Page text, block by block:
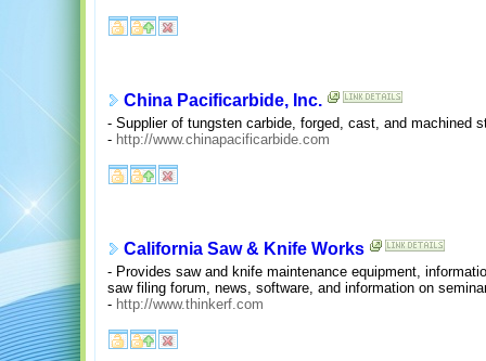
China Pacificarbide, Inc.
- Supplier of tungsten carbide, forged, cast, and machined
- http://www.chinapacificarbide.com
California Saw & Knife Works
- Provides saw and knife maintenance equipment,
saw filing forum, news, software, and information on
- http://www.thinkerf.com